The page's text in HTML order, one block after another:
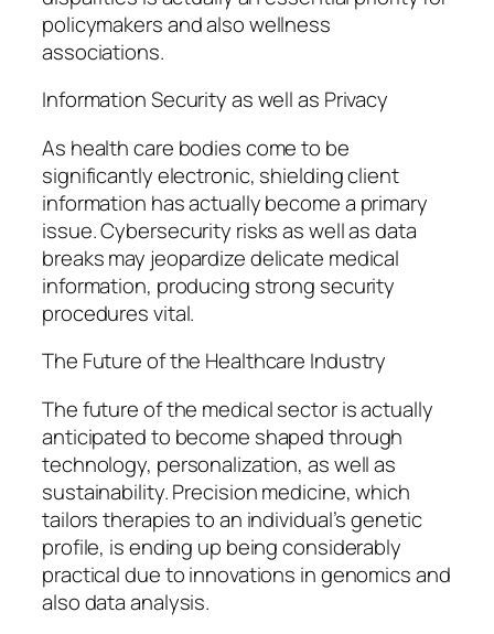
policymakers and also wellness
associations.
Information Security as well as Privacy
As health care bodies come to be
significantly electronic, shielding client
information has actually become a primary
issue. Cybersecurity risks as well as data
breaks may jeopardize delicate medical
information, producing strong security
procedures vital.
The Future of the Healthcare Industry
The future of the medical sector is actually
anticipated to become shaped through
technology, personalization, as well as
sustainability. Precision medicine, which
tailors therapies to an individual’s genetic
profile, is ending up being considerably
practical due to innovations in genomics and
also data analysis.